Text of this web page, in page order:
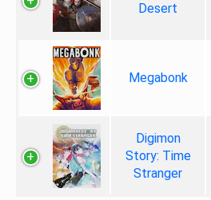
Desert
Megabonk
Digimon
Story: Time
Stranger